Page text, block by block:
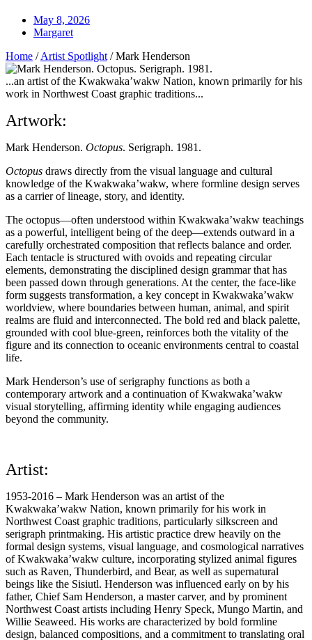
May 8, 2026
Margaret
Home / Artist Spotlight / Mark Henderson
...an artist of the Kwakwaka’wakw Nation, known primarily for his
work in Northwest Coast graphic traditions...
Artwork:
Mark Henderson. Octopus. Serigraph. 1981.
Octopus draws directly from the visual language and cultural
knowledge of the Kwakwaka’wakw, where formline design serves
as a carrier of lineage, story, and identity.
The octopus—often understood within Kwakwaka’wakw teachings
as a powerful, intelligent being of the deep—extends outward in a
carefully orchestrated composition that reflects balance and order.
Each tentacle is structured with ovoids and repeating circular
elements, demonstrating the disciplined design grammar that has
been passed down through generations. At the center, the face-like
form suggests transformation, a key concept in Kwakwaka’wakw
worldview, where boundaries between human, animal, and spirit
realms are fluid and interconnected. The bold red and black palette,
grounded with cool blue-green, reinforces both the vitality of the
figure and its connection to oceanic environments central to coastal
life.
Mark Henderson’s use of serigraphy functions as both a
contemporary artwork and a continuation of Kwakwaka’wakw
visual storytelling, affirming identity while engaging audiences
beyond the community.
Artist:
1953-2016 – Mark Henderson was an artist of the
Kwakwaka’wakw Nation, known primarily for his work in
Northwest Coast graphic traditions, particularly silkscreen and
serigraph printmaking. His artistic practice drew heavily on the
formal design systems, visual language, and cosmological narratives
of Kwakwaka’wakw culture, incorporating stylized animal figures
such as Raven, Thunderbird, and Bear, as well as supernatural
beings like the Sisiutl. Henderson was influenced early on by his
father, Chief Sam Henderson, a master carver, and by prominent
Northwest Coast artists including Henry Speck, Mungo Martin, and
Willie Seaweed. His works are characterized by bold formline
design, balanced compositions, and a commitment to translating oral